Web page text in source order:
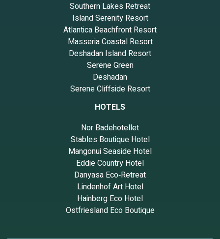
Southern Lakes Retreat
Island Serenity Resort
Atlantica Beachfront Resort
Masseria Coastal Resort
Deshadan Island Resort
Serene Green
Deshadan
Serene Cliffside Resort
HOTELS
Nor Badehotellet
Stables Boutique Hotel
Mangonui Seaside Hotel
Eddie Country Hotel
Danyasa Eco‑Retreat
Lindenhof Art Hotel
Hainberg Eco Hotel
Ostfriesland Eco Boutique